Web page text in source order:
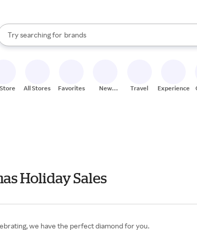
Rakuten
Try searching for
stores
brands
groceries
autocomplete results are available, use the up and
All Stores Favorites
New
Travel Experiences
Holiday Sales
we have the perfect diamond for you.